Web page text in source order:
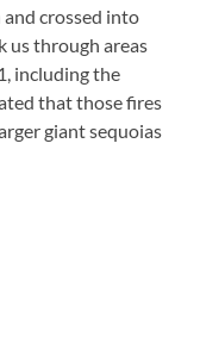
crossed into
us through areas
including the
that those fires
giant sequoias